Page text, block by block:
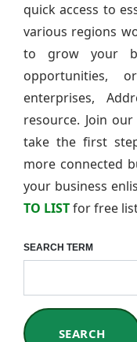
quick access to
various regions
to grow your
opportunities,
enterprises,
resource. Join
take the first
more connected
your business
TO LISTfor free
SEARCH TERM
SEARCH